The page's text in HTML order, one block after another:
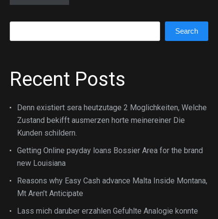
Search
Recent Posts
Denn existiert sera heutzutage 2 Moglichkeiten, Welche
Zustand bekifft ausmerzen horte meinereiner Die
Kunden schildern.
Getting Online payday loans Bossier Area for the brand
new Louisiana
Reasons why Easy Cash advance Malta Inside Montana,
Mt Aren’t Anticipate
Lass mich daruber erzahlen Gefuhlte Analogie konnte